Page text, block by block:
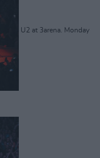
U2 at 3arena. Monday